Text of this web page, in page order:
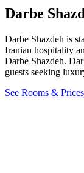
Darbe
Darbe Shazdeh is
Iranian hospitality
Darbe Shazdeh.
guests seeking
See Rooms & Prices